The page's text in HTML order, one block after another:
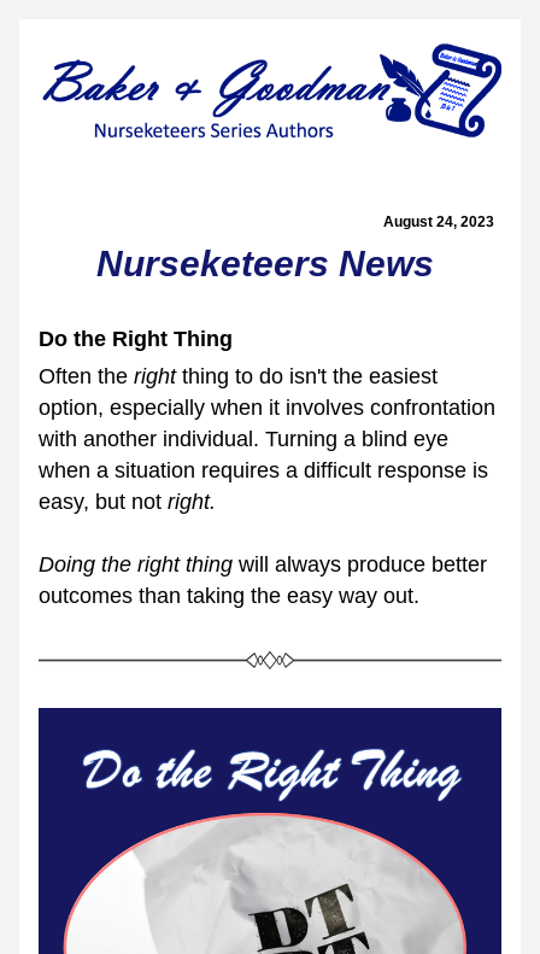
August 24, 2023
Nurseketeers News
Do the Right Thing
Often the right thing to do isn't the easiest
option, especially when it involves confrontation
with another individual. Turning a blind eye
when a situation requires a difficult response is
easy, but not right.
Doing the right thing will always produce better
outcomes than taking the easy way out.